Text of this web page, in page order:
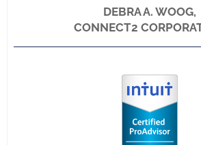
DEBRA A. WOOG,
CONNECT2